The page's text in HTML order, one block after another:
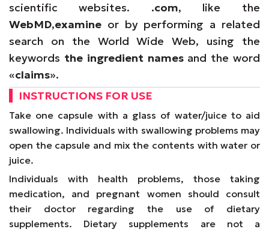
scientific websites. .com, like the
WebMD,examine or by performing a related
search on the World Wide Web, using the
keywords the ingredient namesand the word
«claims».
INSTRUCTIONS FOR USE
Take one capsule with a glass of water/juice to aid
swallowing. Individuals with swallowing problems may
open the capsule and mix the contents with water or
juice.
Individuals with health problems, those taking
medication, and pregnant women should consult
their doctor regarding the use of dietary
supplements. Dietary supplements are not a